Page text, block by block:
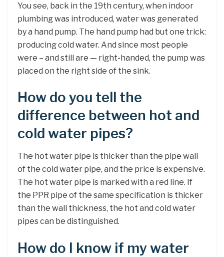
You see, back in the 19th century, when indoor
plumbing was introduced, water was generated
by a hand pump. The hand pump had but one trick:
producing cold water. And since most people
were – and still are — right-handed, the pump was
placed on the right side of the sink.
How do you tell the
difference between hot and
cold water pipes?
The hot water pipe is thicker than the pipe wall
of the cold water pipe, and the price is expensive.
The hot water pipe is marked with a red line. If
the PPR pipe of the same specification is thicker
than the wall thickness, the hot and cold water
pipes can be distinguished.
How do I know if my water